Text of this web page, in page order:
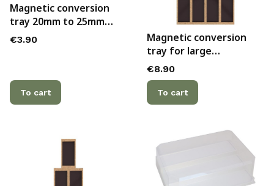
Magnetic conversion
tray 20mm to 25mm
bases, 4x1
Price
€3.90
To cart
Magnetic conversion
tray for large
Bretonnian lance
formation
Price
€8.90
To cart